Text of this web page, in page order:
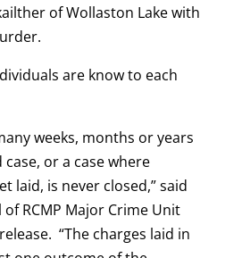
of Wollaston Lake with
are know to each
weeks, months or years
or a case where
laid, is never closed,” said
of RCMP Major Crime Unit
“The charges laid in